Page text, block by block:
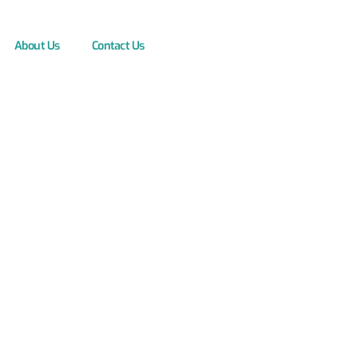
About Us Contact Us